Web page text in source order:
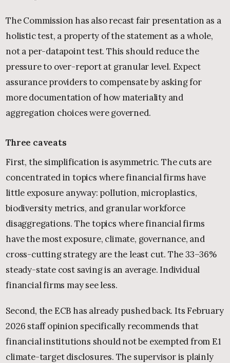
The Commission has also recast fair presentation as a
holistic test, a property of the statement as a whole,
not a per-datapoint test. This should reduce the
pressure to over-report at granular level. Expect
assurance providers to compensate by asking for
more documentation of how materiality and
aggregation choices were governed.
Three caveats
First, the simplification is asymmetric. The cuts are
concentrated in topics where financial firms have
little exposure anyway: pollution, microplastics,
biodiversity metrics, and granular workforce
disaggregations. The topics where financial firms
have the most exposure, climate, governance, and
cross-cutting strategy are the least cut. The 33–36%
steady-state cost saving is an average. Individual
financial firms may see less.
Second, the ECB has already pushed back. Its February
2026 staff opinion specifically recommends that
financial institutions should not be exempted from E1
climate-target disclosures. The supervisor is plainly